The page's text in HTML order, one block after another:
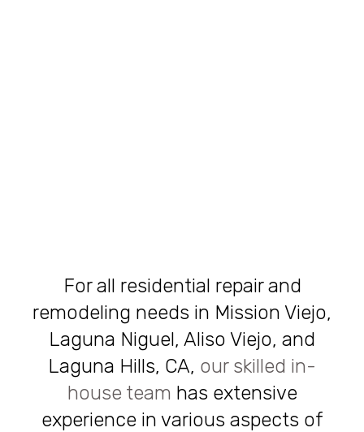
For all residential repair and
remodeling needs in Mission Viejo,
Laguna Niguel, Aliso Viejo, and
Laguna Hills, CA, our skilled in-
house team has extensive
experience in various aspects of